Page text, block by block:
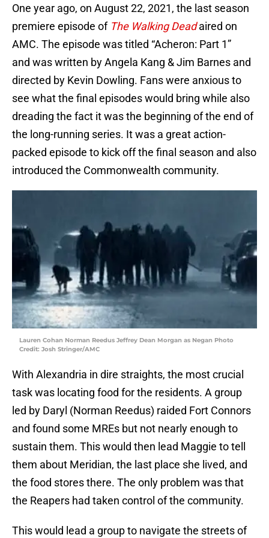
One year ago, on August 22, 2021, the last season
premiere episode of The Walking Deadaired on
AMC. The episode was titled “Acheron: Part 1”
and was written by Angela Kang & Jim Barnes and
directed by Kevin Dowling. Fans were anxious to
see what the final episodes would bring while also
dreading the fact it was the beginning of the end of
the long-running series. It was a great action-
packed episode to kick off the final season and also
introduced the Commonwealth community.
Lauren Cohan Norman Reedus Jeffrey Dean Morgan as Negan Photo
Credit: Josh Stringer/AMC
With Alexandria in dire straights, the most crucial
task was locating food for the residents. A group
led by Daryl (Norman Reedus) raided Fort Connors
and found some MREs but not nearly enough to
sustain them. This would then lead Maggie to tell
them about Meridian, the last place she lived, and
the food stores there. The only problem was that
the Reapers had taken control of the community.
This would lead a group to navigate the streets of